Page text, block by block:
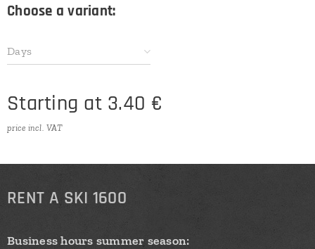
Choose a variant:
Days
Starting at 3.40 €
price incl. VAT
RENT A SKI 1600
Business hours summer season: